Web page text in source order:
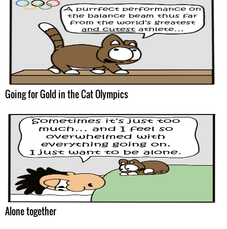
Going for Gold in the Cat Olympics
Alone together